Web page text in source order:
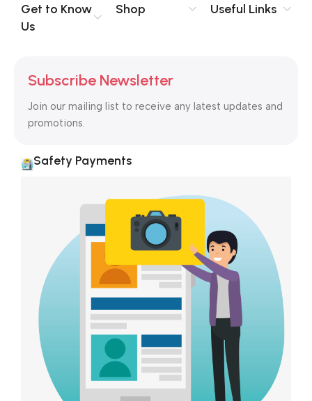
Get to Know
Us
Shop Useful Links
Subscribe Newsletter
Join our mailing list to receive any latest updates and
promotions.
Safety Payments